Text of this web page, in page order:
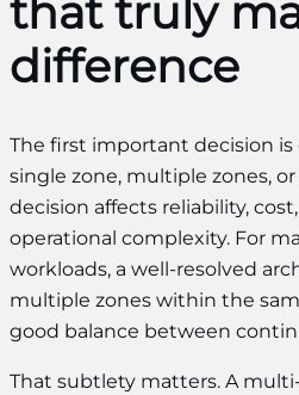
that truly
difference
The first important decision
single zone, multiple zones,
decision affects reliability,
operational complexity. For
workloads, a well-resolved
multiple zones within the
good balance between
That subtlety matters. A